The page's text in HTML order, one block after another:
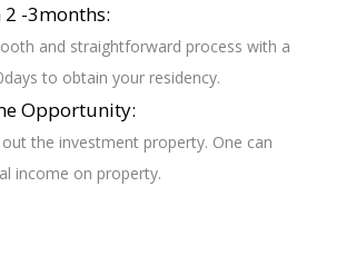
2 -3months:
and straightforward process with a
to obtain your residency.
Opportunity:
the investment property. One can
income on property.